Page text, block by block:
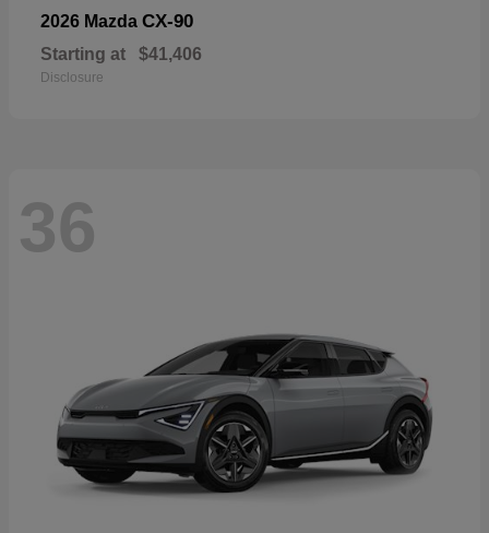
2026 Mazda CX-90
Starting at $41,406
Disclosure
36